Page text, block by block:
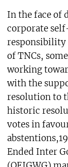
In the face of
corporate
responsibility
of TNCs,
working
with the
resolution to
historic
votes in
Ended Inter